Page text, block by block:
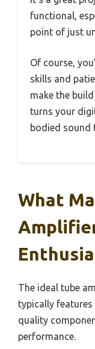
functional,
point of just
Of course,
skills and
make the
turns your
bodied sound
What
The ideal tube
typically
quality
performance.